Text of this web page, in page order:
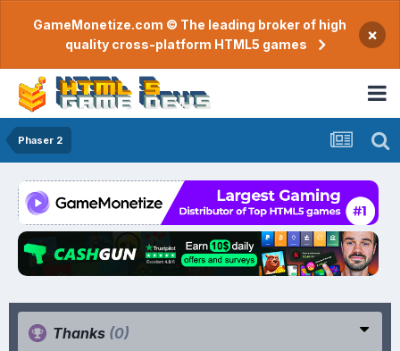
GameMonetize.com © The leading broker of high
quality cross-platform HTML5 games
×
Phaser 2
Thanks (0)